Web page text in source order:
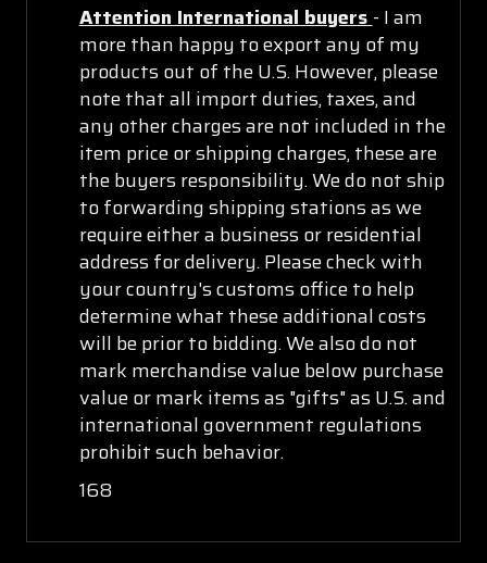
Attention International buyers - I am
more than happy to export any of my
products out of the U.S. However, please
note that all import duties, taxes, and
any other charges are not included in the
item price or shipping charges, these are
the buyers responsibility. We do not ship
to forwarding shipping stations as we
require either a business or residential
address for delivery. Please check with
your country's customs office to help
determine what these additional costs
will be prior to bidding. We also do not
mark merchandise value below purchase
value or mark items as "gifts" as U.S. and
international government regulations
prohibit such behavior.
168